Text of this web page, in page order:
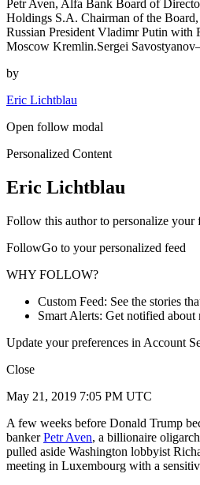
Petr Aven, Alfa Bank Board of
Holdings S.A. Chairman of the
Russian President Vladimr Putin with
Moscow Kremlin.Sergei
by
Eric Lichtblau
Open follow modal
Personalized Content
Eric Lichtblau
Follow this author to personalize your
FollowGo to your personalized feed
WHY FOLLOW?
Custom Feed: See the stories
Smart Alerts: Get notified about
Update your preferences in Account
Close
May 21, 2019 7:05 PM UTC
A few weeks before Donald Trump
bankerPetr Aven, a billionaire
pulled aside Washington lobbyist
meeting in Luxembourg with a